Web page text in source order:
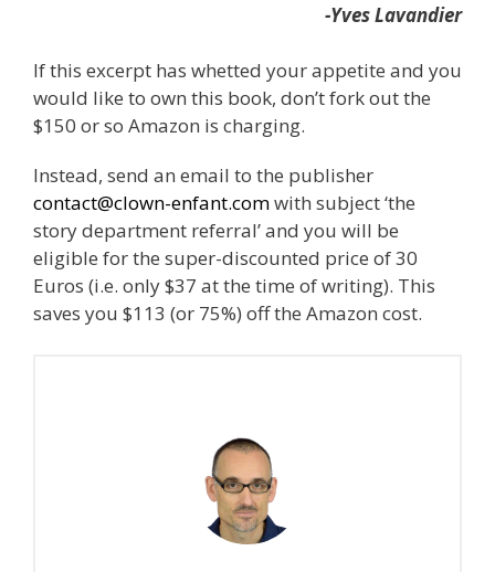
-Yves Lavandier
If this excerpt has whetted your appetite and you
would like to own this book, don’t fork out the
$150 or so Amazon is charging.
Instead, send an email to the publisher
contact@clown-enfant.comwith subject ‘the
story department referral’ and you will be
eligible for the super-discounted price of 30
Euros (i.e. only $37 at the time of writing). This
saves you $113 (or 75%) off the Amazon cost.